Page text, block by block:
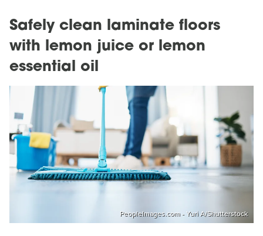
Safely clean laminate floors
with lemon juice or lemon
essential oil
PeopleImages.com - Yuri A/Shutterstock